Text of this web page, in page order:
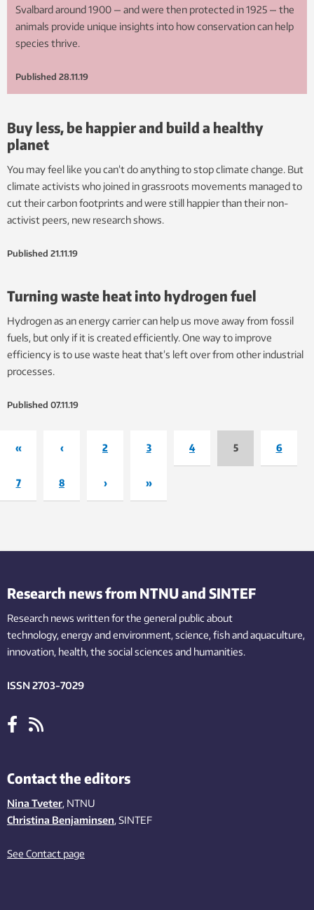
Svalbard around 1900 — and were then protected in 1925 — the
animals provide unique insights into how conservation can help
species thrive.
Published 28.11.19
Buy less, be happier and build a healthy
planet
You may feel like you can’t do anything to stop climate change. But
climate activists who joined in grassroots movements managed to
cut their carbon footprints and were still happier than their non-
activist peers, new research shows.
Published 21.11.19
Turning waste heat into hydrogen fuel
Hydrogen as an energy carrier can help us move away from fossil
fuels, but only if it is created efficiently. One way to improve
efficiency is to use waste heat that’s left over from other industrial
processes.
Published 07.11.19
« ‹ 2 3 4 5 6
7 8 › »
Research news from NTNU and SINTEF
Research news written for the general public about
technology,energy and environment,science,fishand aquaculture,
innovation, health, the socialsciences and humanities.
ISSN 2703-7029
Contact the editors
Nina Tveter, NTNU
Christina Benjaminsen, SINTEF
See Contact page